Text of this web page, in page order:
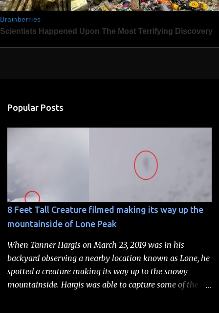
Popular Posts
8 Feet Tall Creature filmed making its way up the
mountainside of Lone Peak
When Tanner Hargis on March 23, 2019 was in his
backyard observing a nearby location known as Lone, he
spotted a creature making its way up to the snowy
mountainside. Hargis was able to capture some of the